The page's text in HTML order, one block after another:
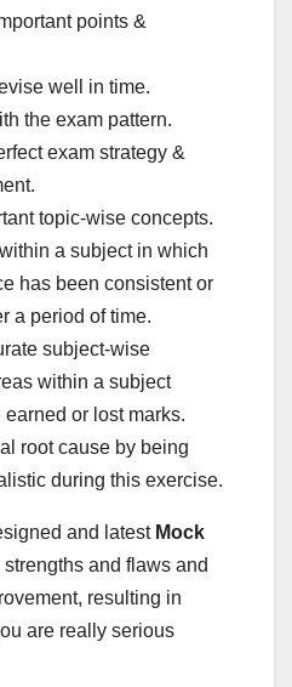
points &
well in time.
the exam pattern.
exam strategy &
topic-wise concepts.
a subject in which
has been consistent or
a period of time.
subject-wise
within a subject
or lost marks.
root cause by being
during this exercise.
and latest Mock
and flaws and
resulting in
are really serious